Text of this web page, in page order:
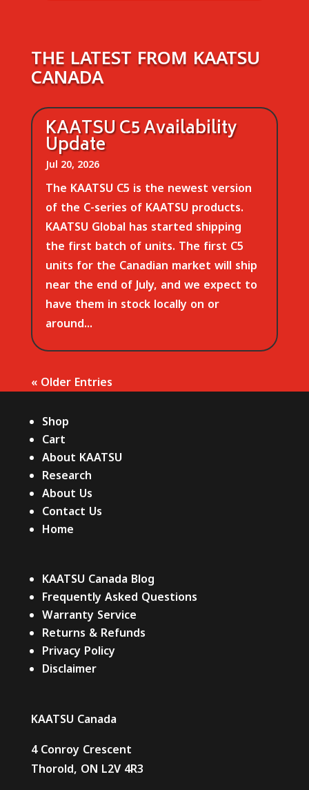
THE LATEST FROM KAATSU
CANADA
KAATSU C5 Availability
Update
Jul 20, 2026
The KAATSU C5 is the newest version
of the C-series of KAATSU products.
KAATSU Global has started shipping
the first batch of units. The first C5
units for the Canadian market will ship
near the end of July, and we expect to
have them in stock locally on or
around...
« Older Entries
Shop
Cart
About KAATSU
Research
About Us
Contact Us
Home
KAATSU Canada Blog
Frequently Asked Questions
Warranty Service
Returns & Refunds
Privacy Policy
Disclaimer
KAATSU Canada
4 Conroy Crescent
Thorold, ON L2V 4R3